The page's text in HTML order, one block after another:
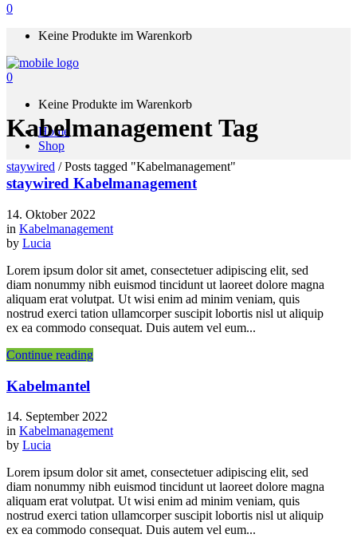
0
Keine Produkte im Warenkorb
0
Keine Produkte im Warenkorb
Home
Shop
Kabelmanagement Tag
staywired /Posts tagged "Kabelmanagement"
staywired Kabelmanagement
14. Oktober 2022
in Kabelmanagement
by Lucia
Lorem ipsum dolor sit amet, consectetuer adipiscing elit, sed
diam nonummy nibh euismod tincidunt ut laoreet dolore magna
aliquam erat volutpat. Ut wisi enim ad minim veniam, quis
nostrud exerci tation ullamcorper suscipit lobortis nisl ut aliquip
ex ea commodo consequat. Duis autem vel eum...
Continue reading
Kabelmantel
14. September 2022
in Kabelmanagement
by Lucia
Lorem ipsum dolor sit amet, consectetuer adipiscing elit, sed
diam nonummy nibh euismod tincidunt ut laoreet dolore magna
aliquam erat volutpat. Ut wisi enim ad minim veniam, quis
nostrud exerci tation ullamcorper suscipit lobortis nisl ut aliquip
ex ea commodo consequat. Duis autem vel eum...